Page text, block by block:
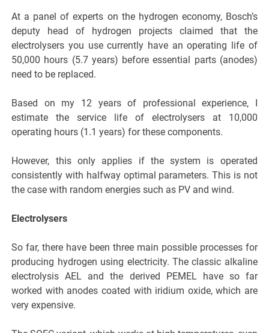
At a panel of experts on the hydrogen economy, Bosch’s
deputy head of hydrogen projects claimed that the
electrolysers you use currently have an operating life of
50,000 hours (5.7 years) before essential parts (anodes)
need to be replaced.
Based on my 12 years of professional experience, I
estimate the service life of electrolysers at 10,000
operating hours (1.1 years) for these components.
However, this only applies if the system is operated
consistently with halfway optimal parameters. This is not
the case with random energies such as PV and wind.
Electrolysers
So far, there have been three main possible processes for
producing hydrogen using electricity. The classic alkaline
electrolysis AEL and the derived PEMEL have so far
worked with anodes coated with iridium oxide, which are
very expensive.